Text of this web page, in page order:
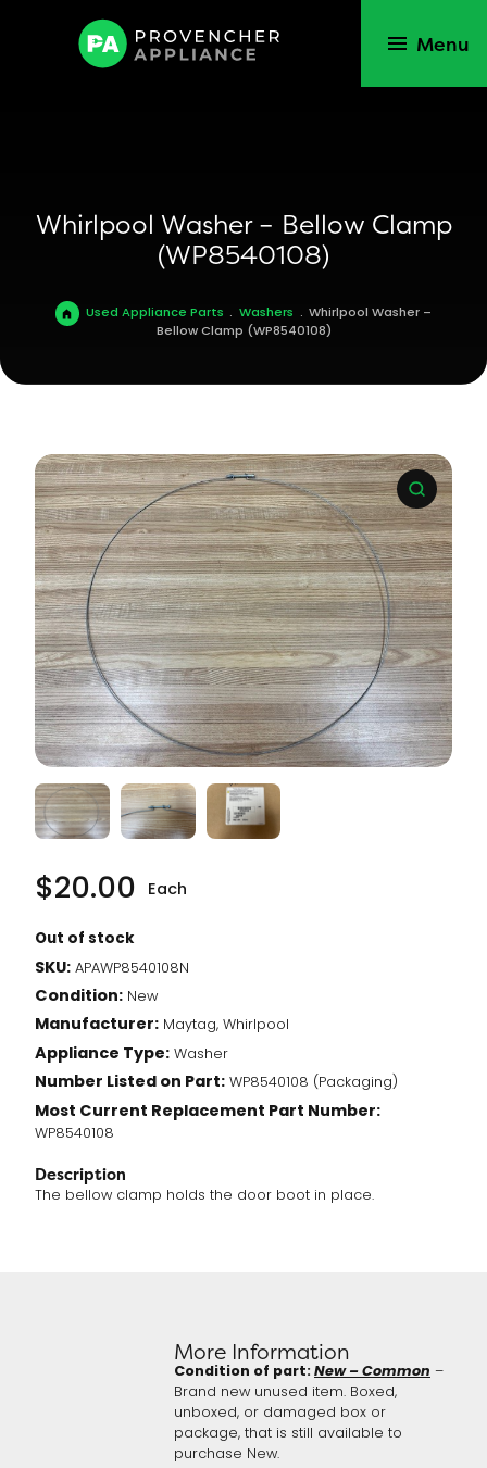
Menu
Whirlpool Washer – Bellow Clamp
(WP8540108)
Used Appliance Parts . Washers . Whirlpool Washer –
Bellow Clamp (WP8540108)
$20.00 Each
Out of stock
SKU: APAWP8540108N
Condition: New
Manufacturer: Maytag, Whirlpool
Appliance Type: Washer
Number Listed on Part: WP8540108 (Packaging)
Most Current Replacement Part Number:
WP8540108
Description
The bellow clamp holds the door boot in place.
More Information
Condition of part:New – Common–
Brand new unused item. Boxed,
unboxed, or damaged box or
package, that is still available to
purchase New.